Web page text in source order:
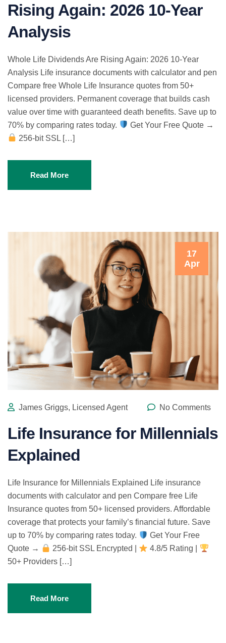
Rising Again: 2026 10-Year
Analysis
Whole Life Dividends Are Rising Again: 2026 10-Year
Analysis Life insurance documents with calculator and pen
Compare free Whole Life Insurance quotes from 50+
licensed providers. Permanent coverage that builds cash
value over time with guaranteed death benefits. Save up to
70% by comparing rates today.
Get Your Free Quote →
256-bit SSL […]
Read More
17
Apr
James Griggs, Licensed Agent No Comments
Life Insurance for Millennials
Explained
Life Insurance for Millennials Explained Life insurance
documents with calculator and pen Compare free Life
Insurance quotes from 50+ licensed providers. Affordable
coverage that protects your family’s financial future. Save
up to 70% by comparing rates today.
Get Your Free
Quote →
256-bit SSL Encrypted |
4.8/5 Rating |
50+ Providers […]
Read More